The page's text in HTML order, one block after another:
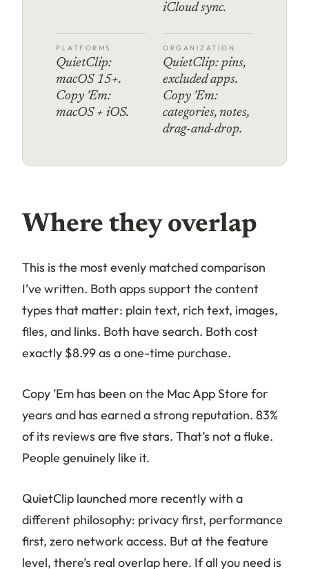
iCloud sync.
PLATFORMS
QuietClip:
macOS 15+.
Copy ’Em:
macOS + iOS.
ORGANIZATION
QuietClip: pins,
excluded apps.
Copy ’Em:
categories, notes,
drag-and-drop.
Where they overlap
This is the most evenly matched comparison
I’ve written. Both apps support the content
types that matter: plain text, rich text, images,
files, and links. Both have search. Both cost
exactly $8.99 as a one-time purchase.
Copy ’Em has been on the Mac App Store for
years and has earned a strong reputation. 83%
of its reviews are five stars. That’s not a fluke.
People genuinely like it.
QuietClip launched more recently with a
different philosophy: privacy first, performance
first, zero network access. But at the feature
level, there’s real overlap here. If all you need is